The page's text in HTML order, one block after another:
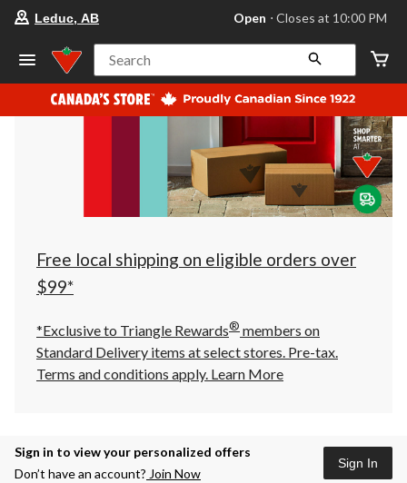
store
Leduc,
AB,
currently
Open,
at
at
10:00
click
to
Leduc, AB Open ⋅ Closes at 10:00 PM
Search
Free local shipping on eligible orders over
$99*
*Exclusive to Triangle Rewards® members on
Standard Delivery items at select stores. Pre-tax.
Terms and conditions apply. Learn More
Sign in to view your personalized offers
Don’t have an account? Join Now
Sign In